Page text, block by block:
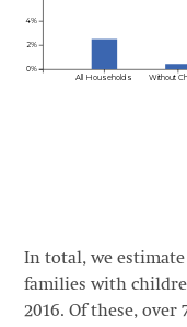
In total, we estimate
families with
2016. Of these,